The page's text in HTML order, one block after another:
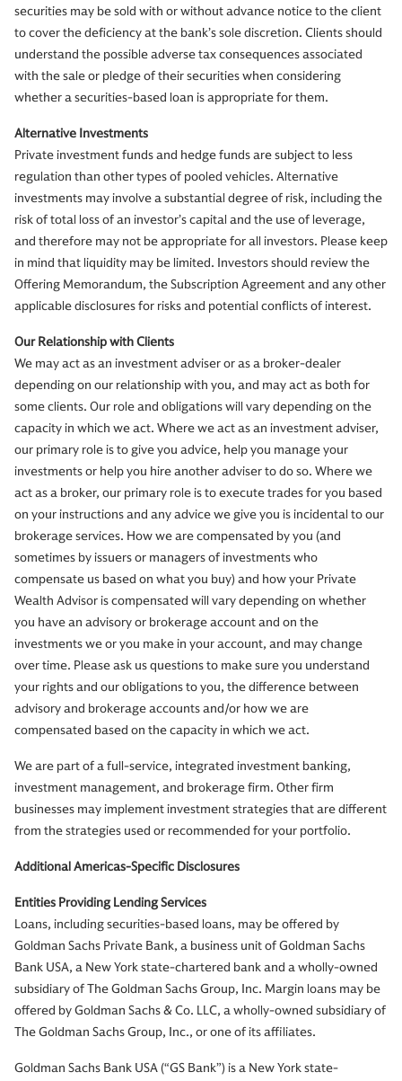
securities may be sold with or without advance notice to the client
to cover the deficiency at the bank’s sole discretion. Clients should
understand the possible adverse tax consequences associated
with the sale or pledge of their securities when considering
whether a securities-based loan is appropriate for them.
Alternative Investments
Private investment funds and hedge funds are subject to less
regulation than other types of pooled vehicles. Alternative
investments may involve a substantial degree of risk, including the
risk of total loss of an investor’s capital and the use of leverage,
and therefore may not be appropriate for all investors. Please keep
in mind that liquidity may be limited. Investors should review the
Offering Memorandum, the Subscription Agreement and any other
applicable disclosures for risks and potential conflicts of interest.
Our Relationship with Clients
We may act as an investment adviser or as a broker-dealer
depending on our relationship with you, and may act as both for
some clients. Our role and obligations will vary depending on the
capacity in which we act. Where we act as an investment adviser,
our primary role is to give you advice, help you manage your
investments or help you hire another adviser to do so. Where we
act as a broker, our primary role is to execute trades for you based
on your instructions and any advice we give you is incidental to our
brokerage services. How we are compensated by you (and
sometimes by issuers or managers of investments who
compensate us based on what you buy) and how your Private
Wealth Advisor is compensated will vary depending on whether
you have an advisory or brokerage account and on the
investments we or you make in your account, and may change
over time. Please ask us questions to make sure you understand
your rights and our obligations to you, the difference between
advisory and brokerage accounts and/or how we are
compensated based on the capacity in which we act.
We are part of a full-service, integrated investment banking,
investment management, and brokerage firm. Other firm
businesses may implement investment strategies that are different
from the strategies used or recommended for your portfolio.
Additional Americas-Specific Disclosures
Entities Providing Lending Services
Loans, including securities-based loans, may be offered by
Goldman Sachs Private Bank, a business unit of Goldman Sachs
Bank USA, a New York state-chartered bank and a wholly-owned
subsidiary of The Goldman Sachs Group, Inc. Margin loans may be
offered by Goldman Sachs & Co. LLC, a wholly-owned subsidiary of
The Goldman Sachs Group, Inc., or one of its affiliates.
Goldman Sachs Bank USA (“GS Bank”) is a New York state-